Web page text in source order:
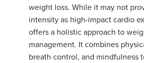
weight loss. While it may not
intensity as high-impact cardio
offers a holistic approach to
management. It combines
breath control, and mindfulness